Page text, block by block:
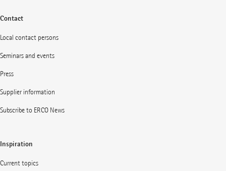
Contact
Local contact persons
Seminars and events
Press
Supplier information
Subscribe to ERCO News
Inspiration
Current topics